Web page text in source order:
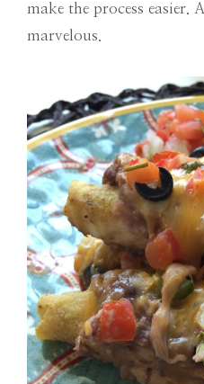
make the process easier.
marvelous.